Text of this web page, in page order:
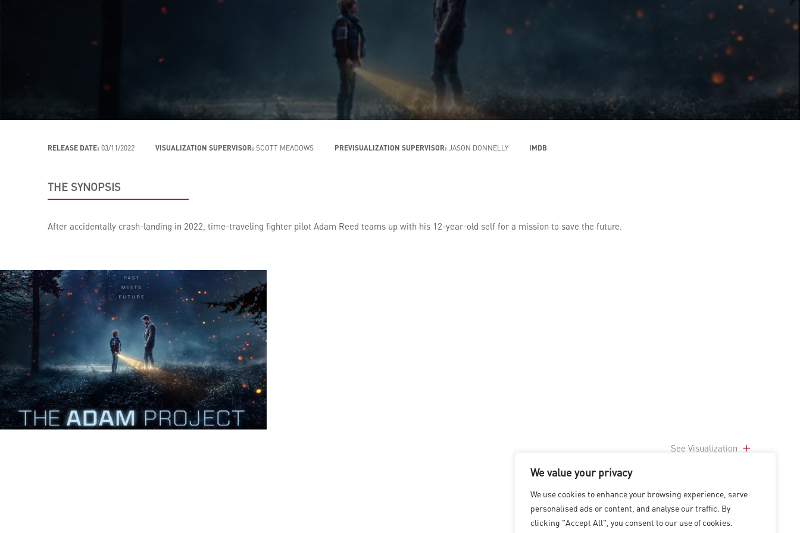
We value your privacy
We use cookies to enhance your browsing experience, serve
personalised ads or content, and analyse our traffic. By
clicking "Accept All", you consent to our use of cookies.
RELEASE DATE: 03/11/2022 VISUALIZATION SUPERVISOR: SCOTT MEADOWS PREVISUALIZATION SUPERVISOR: JASON DONNELLY IMDB
THE SYNOPSIS
After accidentally crash-landing in 2022, time-traveling fighter pilot Adam Reed teams up with his 12-year-old self for a mission to save the future.
See Visualization